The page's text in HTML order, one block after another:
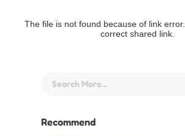
The file is not found because of link
correct shared link.